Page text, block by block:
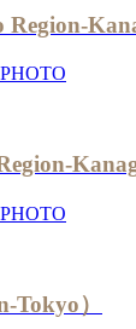
Tokyo）